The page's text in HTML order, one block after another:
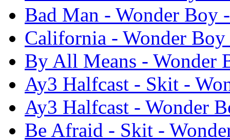
Bad Man - Wonder Boy
California - Wonder Boy
By All Means - Wonder
Ay3 Halfcast - Skit -
Ay3 Halfcast - Wonder
Be Afraid - Skit -